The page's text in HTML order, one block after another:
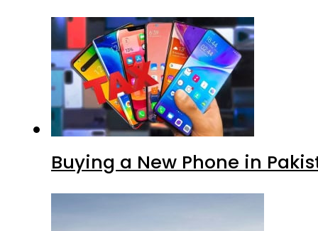
Buying a New Phone in